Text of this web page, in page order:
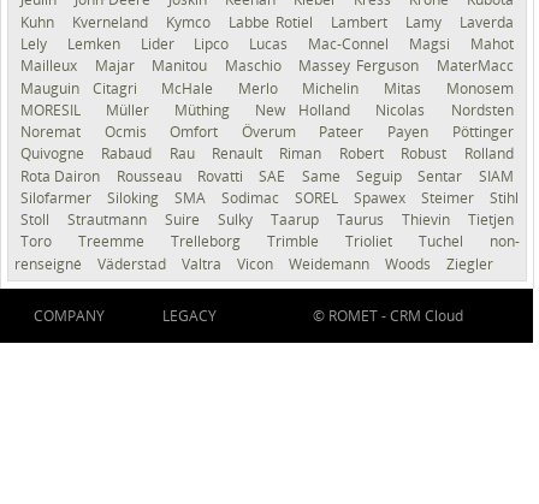
Kuhn
Kverneland Kymco Labbe Rotiel Lambert Lamy
Laverda
Lely
Lemken Lider Lipco Lucas Mac-Connel Magsi
Mahot
Mailleux
Majar Manitou Maschio Massey Ferguson
MaterMacc
Mauguin Citagri
McHale Merlo Michelin Mitas
Monosem
MORESIL
Müller Müthing New Holland Nicolas
Nordsten
Noremat
Ocmis Omfort Överum Pateer Payen
Pöttinger
Quivogne
Rabaud Rau Renault Riman Robert Robust
Rolland
Rota Dairon
Rousseau Rovatti SAE Same Seguip Sentar
SIAM
Silofarmer
Siloking SMA Sodimac SOREL Spawex Steimer
Stihl
Stoll
Strautmann Suire Sulky Taarup Taurus Thievin
Tietjen
Toro
Treemme Trelleborg Trimble Trioliet Tuchel
non-
renseigné
Väderstad Valtra Vicon Weidemann Woods Ziegler
COMPANY LEGACY © ROMET -CRM Cloud